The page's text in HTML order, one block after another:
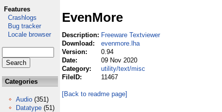
Features
Crashlogs
Bug tracker
Locale browser
Categories
Audio (351)
Datatype (51)
EvenMore
Description: Freeware Textviewer
Download:
evenmore.lha
Version:
0.94
Date:
09 Nov 2020
Category:
utility/text/misc
FileID:
11467
[Back to readme page]